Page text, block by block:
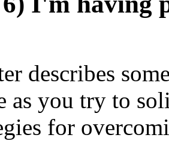
describes
as you try to
for